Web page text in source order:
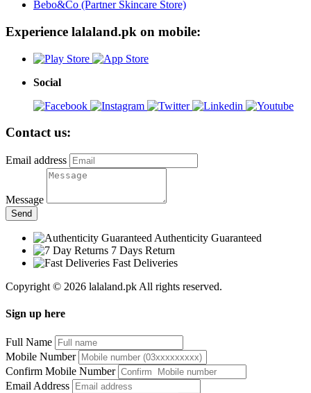
Bebo&Co (Partner Skincare Store)
Experience lalaland.pk on mobile:
Social
Contact us:
Email address
Message
Send
Authenticity Guaranteed
7 Days Return
Fast Deliveries
Copyright © 2026 lalaland.pk All rights reserved.
Sign up here
Full Name
Mobile Number
Confirm Mobile Number
Email Address